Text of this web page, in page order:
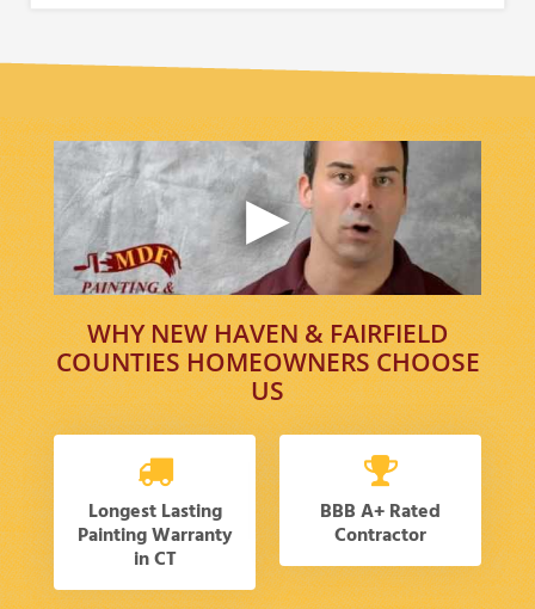
WHY NEW HAVEN & FAIRFIELD
COUNTIES HOMEOWNERS CHOOSE
US
Longest Lasting
Painting Warranty
in CT
BBB A+ Rated
Contractor